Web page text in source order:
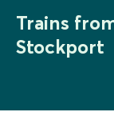
Trains
Stockport